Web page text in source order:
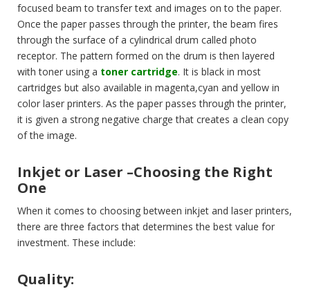
focused beam to transfer text and images on to the paper.
Once the paper passes through the printer, the beam fires
through the surface of a cylindrical drum called photo
receptor. The pattern formed on the drum is then layered
with toner using a toner cartridge. It is black in most
cartridges but also available in magenta,cyan and yellow in
color laser printers. As the paper passes through the printer,
it is given a strong negative charge that creates a clean copy
of the image.
Inkjet or Laser –Choosing the Right
One
When it comes to choosing between inkjet and laser printers,
there are three factors that determines the best value for
investment. These include:
Quality: